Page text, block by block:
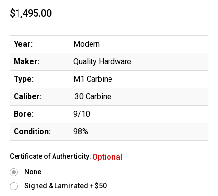
$1,495.00
Year:
Modern
Maker:
Quality Hardware
Type:
M1 Carbine
Caliber:
.30 Carbine
Bore:
9/10
Condition:
98%
Certificate of Authenticity: Optional
None
Signed & Laminated + $50